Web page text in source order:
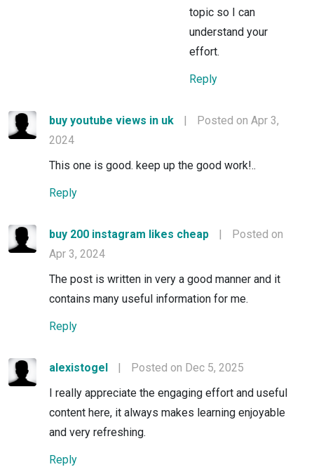
topic so I can
understand your
effort.
Reply
buy youtube views in uk |
Posted on Apr 3,
2024
This one is good. keep up the good work!..
Reply
buy 200 instagram likes cheap |
Posted on
Apr 3, 2024
The post is written in very a good manner and it
contains many useful information for me.
Reply
alexistogel |
Posted on Dec 5, 2025
I really appreciate the engaging effort and useful
content here, it always makes learning enjoyable
and very refreshing.
Reply